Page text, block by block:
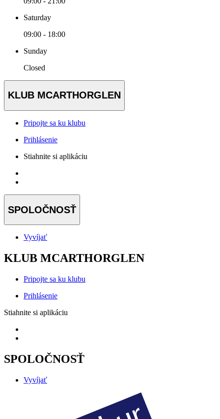
Saturday
09:00 - 18:00
Sunday
Closed
KLUB MCARTHORGLEN
Pripojte sa ku klubu
Prihlásenie
Stiahnite si aplikáciu
SPOLOČNOSŤ
Vyvíjať
KLUB MCARTHORGLEN
Pripojte sa ku klubu
Prihlásenie
Stiahnite si aplikáciu
SPOLOČNOSŤ
Vyvíjať